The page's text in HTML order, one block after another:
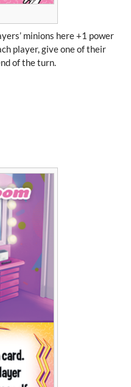
minions here +1 power
player, give one of their
of the turn.